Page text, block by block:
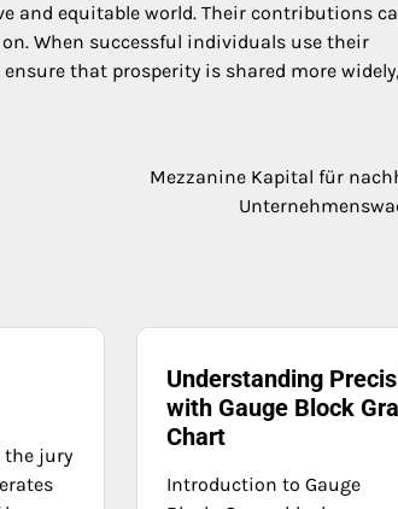
and equitable world. Their contributions
When successful individuals use their
that prosperity is shared more widely,
Mezzanine Kapital für
the jury
Understanding
with Gauge Block
Chart
Introduction to Gauge